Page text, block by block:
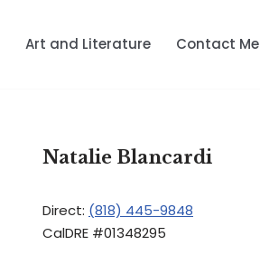
Art and Literature Contact Me
Natalie Blancardi
Direct: (818) 445-9848
CalDRE #01348295